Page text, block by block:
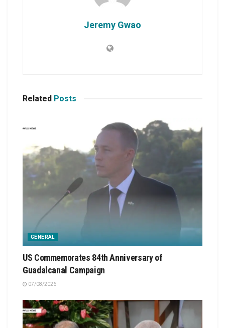
Jeremy Gwao
Related Posts
GENERAL
US Commemorates 84th Anniversary of
Guadalcanal Campaign
07/08/2026